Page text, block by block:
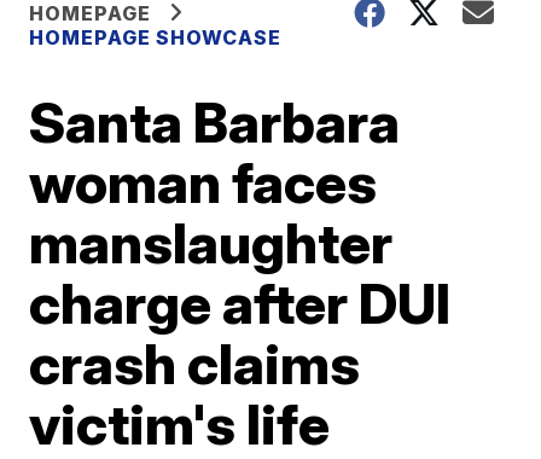
HOMEPAGE
HOMEPAGE SHOWCASE
Santa Barbara
woman faces
manslaughter
charge after DUI
crash claims
victim's life